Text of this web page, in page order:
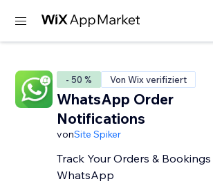
- 50 % Von Wix verifiziert
WhatsApp Order
Notifications
vonSite Spiker
Track Your Orders & Bookings
WhatsApp